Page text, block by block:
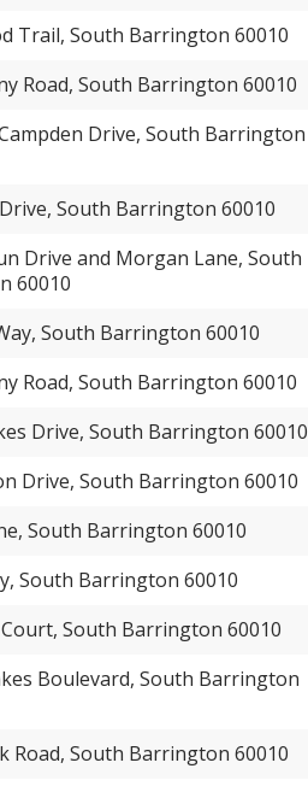
Trail, South Barrington 60010
Road, South Barrington 60010
Drive, South Barrington
South Barrington 60010
Drive and Morgan Lane, South
60010
South Barrington 60010
Road, South Barrington 60010
Drive, South Barrington 60010
Drive, South Barrington 60010
South Barrington 60010
South Barrington 60010
Court, South Barrington 60010
Boulevard, South Barrington
Road, South Barrington 60010